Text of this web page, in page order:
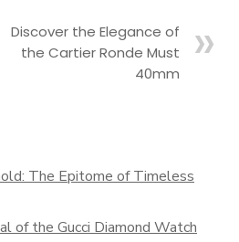
Discover the Elegance of
the Cartier Ronde Must
40mm
The Epitome of Timeless
of the Gucci Diamond Watch